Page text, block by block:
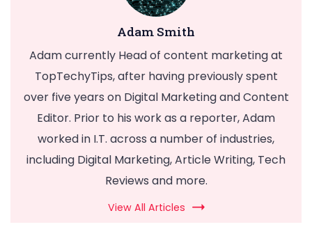
Adam Smith
Adam currently Head of content marketing at
TopTechyTips, after having previously spent
over five years on Digital Marketing and Content
Editor. Prior to his work as a reporter, Adam
worked in I.T. across a number of industries,
including Digital Marketing, Article Writing, Tech
Reviews and more.
View All Articles